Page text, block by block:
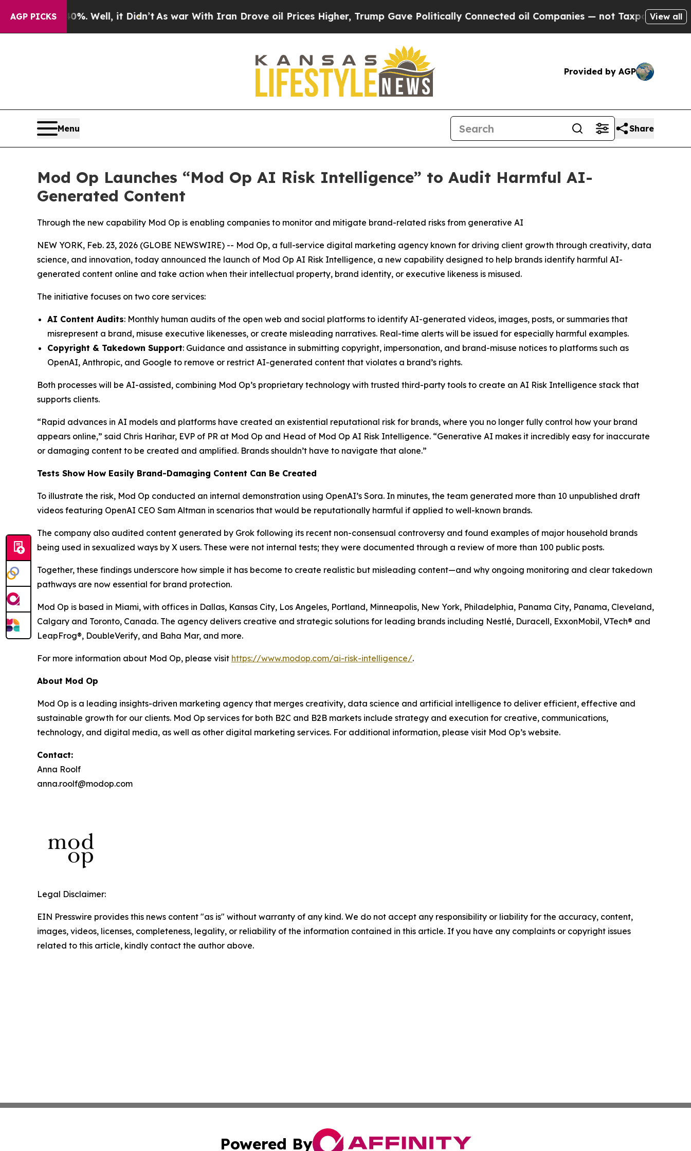
AGP PICKS
40%. Well, it Didn’tAs war With Iran Drove oil Prices Higher, Trump Gave Politically Connected oil Companies — not Taxpayers — theView all
Provided by AGP
Menu Share
Mod Op Launches “Mod Op AI Risk Intelligence” to Audit Harmful AI-
Generated Content
Through the new capability Mod Op is enabling companies to monitor and mitigate brand-related risks from generative AI
NEW YORK, Feb. 23, 2026 (GLOBE NEWSWIRE) -- Mod Op, a full-service digital marketing agency known for driving client growth through creativity, data
science, and innovation, today announced the launch of Mod Op AI Risk Intelligence, a new capability designed to help brands identify harmful AI-
generated content online and take action when their intellectual property, brand identity, or executive likeness is misused.
The initiative focuses on two core services:
AI Content Audits: Monthly human audits of the open web and social platforms to identify AI-generated videos, images, posts, or summaries that
misrepresent a brand, misuse executive likenesses, or create misleading narratives. Real-time alerts will be issued for especially harmful examples.
Copyright & Takedown Support: Guidance and assistance in submitting copyright, impersonation, and brand-misuse notices to platforms such as
OpenAI, Anthropic, and Google to remove or restrict AI-generated content that violates a brand’s rights.
Both processes will be AI-assisted, combining Mod Op’s proprietary technology with trusted third-party tools to create an AI Risk Intelligence stack that
supports clients.
“Rapid advances in AI models and platforms have created an existential reputational risk for brands, where you no longer fully control how your brand
appears online,” said Chris Harihar, EVP of PR at Mod Op and Head of Mod Op AI Risk Intelligence. “Generative AI makes it incredibly easy for inaccurate
or damaging content to be created and amplified. Brands shouldn’t have to navigate that alone.”
Tests Show How Easily Brand-Damaging Content Can Be Created
To illustrate the risk, Mod Op conducted an internal demonstration using OpenAI’s Sora. In minutes, the team generated more than 10 unpublished draft
videos featuring OpenAI CEO Sam Altman in scenarios that would be reputationally harmful if applied to well-known brands.
The company also audited content generated by Grok following its recent non-consensual controversy and found examples of major household brands
being used in sexualized ways by X users. These were not internal tests; they were documented through a review of more than 100 public posts.
Together, these findings underscore how simple it has become to create realistic but misleading content—and why ongoing monitoring and clear takedown
pathways are now essential for brand protection.
Mod Op is based in Miami, with offices in Dallas, Kansas City, Los Angeles, Portland, Minneapolis, New York, Philadelphia, Panama City, Panama, Cleveland,
Calgary and Toronto, Canada. The agency delivers creative and strategic solutions for leading brands including Nestlé, Duracell, ExxonMobil, VTech® and
LeapFrog®, DoubleVerify, and Baha Mar, and more.
For more information about Mod Op, please visit https://www.modop.com/ai-risk-intelligence/.
About Mod Op
Mod Op is a leading insights-driven marketing agency that merges creativity, data science and artificial intelligence to deliver efficient, effective and
sustainable growth for our clients. Mod Op services for both B2C and B2B markets include strategy and execution for creative, communications,
technology, and digital media, as well as other digital marketing services. For additional information, please visit Mod Op’s website.
Contact:
Anna Roolf
anna.roolf@modop.com
Legal Disclaimer:
EIN Presswire provides this news content "as is" without warranty of any kind. We do not accept any responsibility or liability for the accuracy, content,
images, videos, licenses, completeness, legality, or reliability of the information contained in this article. If you have any complaints or copyright issues
related to this article, kindly contact the author above.
Powered By